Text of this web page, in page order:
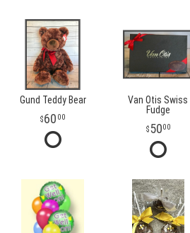
Gund Teddy Bear
60 00
Van Otis Swiss
Fudge
5000